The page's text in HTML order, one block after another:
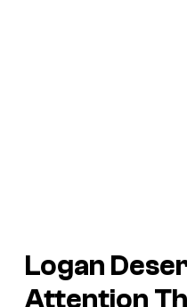
Logan
Attention